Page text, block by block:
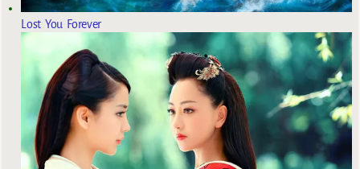
Lost You Forever